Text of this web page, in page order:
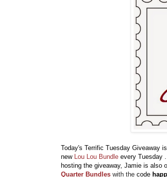
Today's Terrific Tuesday Giveaway
new Lou Lou Bundle every Tuesday
hosting the giveaway, Jamie is also
Quarter Bundles with the code